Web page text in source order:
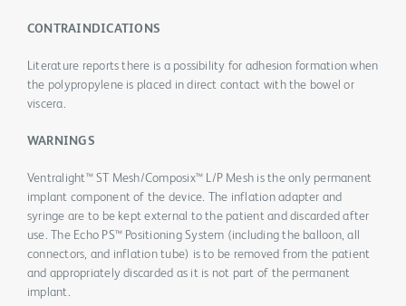
CONTRAINDICATIONS
Literature reports there is a possibility for adhesion formation when
the polypropylene is placed in direct contact with the bowel or
viscera.
WARNINGS
Ventralight™ ST Mesh/Composix™ L/P Mesh is the only permanent
implant component of the device. The inflation adapter and
syringe are to be kept external to the patient and discarded after
use. The Echo PS™ Positioning System (including the balloon, all
connectors, and inflation tube) is to be removed from the patient
and appropriately discarded as it is not part of the permanent
implant.